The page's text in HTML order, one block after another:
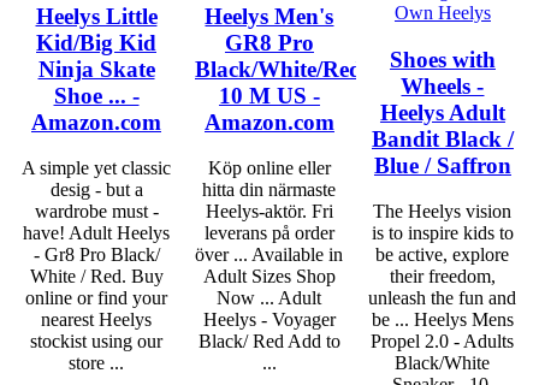
Heelys Little
Kid/Big Kid
Ninja Skate
Shoe ... -
Amazon.com
A simple yet classic
desig - but a
wardrobe must -
have! Adult Heelys
- Gr8 Pro Black/
White / Red. Buy
online or find your
nearest Heelys
stockist using our
store ...
Heelys Men's
GR8 Pro
Black/White/Red
10 M US -
Amazon.com
Köp online eller
hitta din närmaste
Heelys-aktör. Fri
leverans på order
över ... Available in
Adult Sizes Shop
Now ... Adult
Heelys - Voyager
Black/ Red Add to
...
Shoes with
Wheels -
Heelys Adult
Bandit Black /
Blue / Saffron
The Heelys vision
is to inspire kids to
be active, explore
their freedom,
unleash the fun and
be ... Heelys Mens
Propel 2.0 - Adults
Black/White